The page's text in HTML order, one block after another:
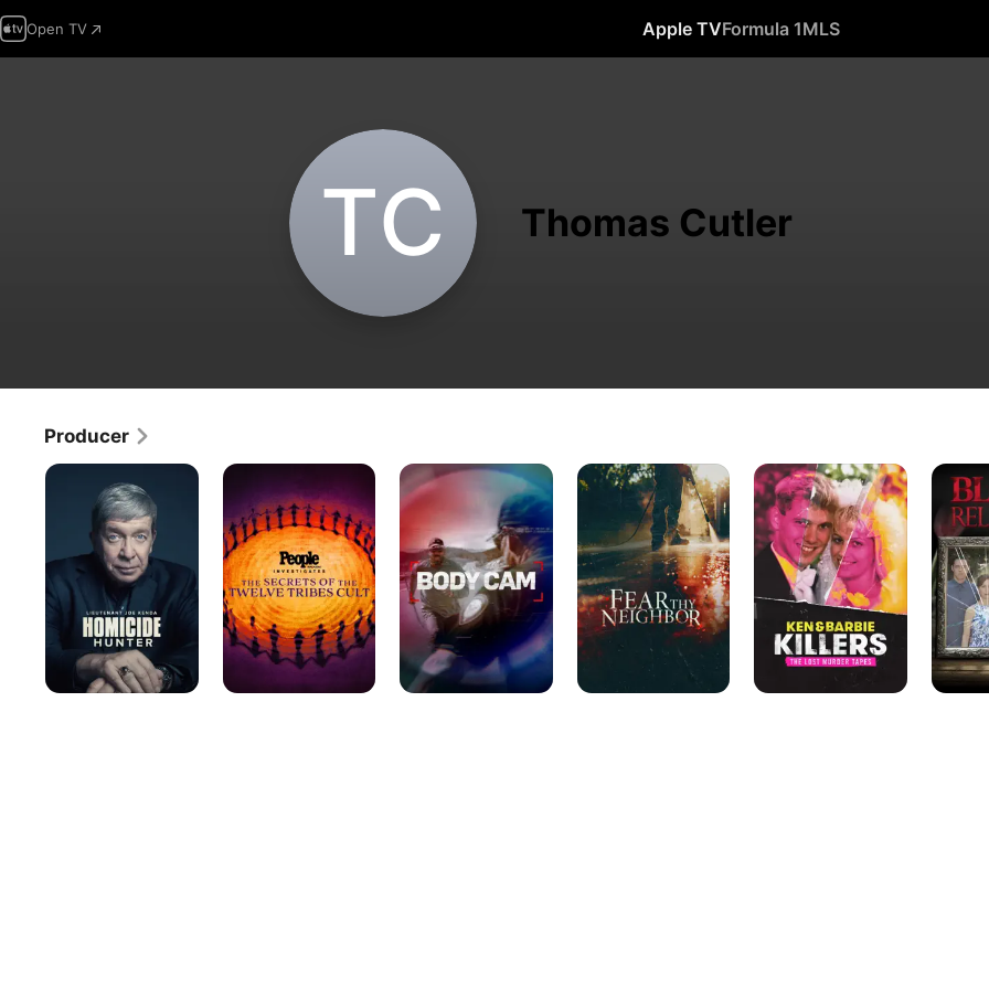
Open TV Apple TVFormula 1MLS
T‌C Thomas Cutler
Producer
Homicide
People
Magazine
Investigates
Body
Cam
Fear
Thy
Neighbor
Ken
and
Barbie
Killers:
The
Lost
Murder
Tapes
Blood